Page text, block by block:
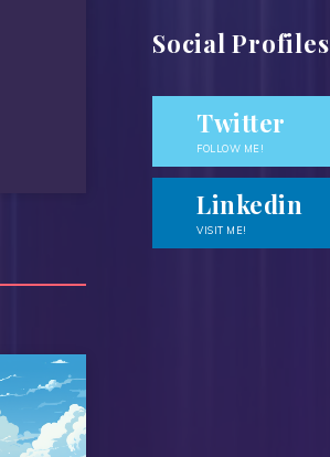
Social Profiles
Twitter
FOLLOW ME!
Linkedin
VISIT ME!